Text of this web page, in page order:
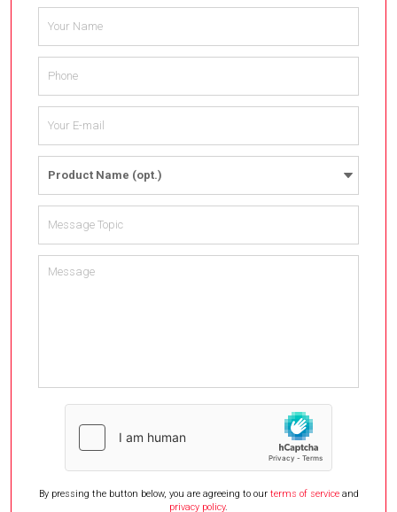
Product Name (opt.)
By pressing the button below, you are agreeing to our terms of serviceand
privacy policy.